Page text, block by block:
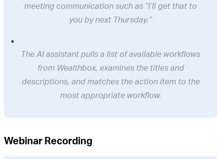
meeting communication such as “I’ll get that to
you by next Thursday.”
The AI assistant pulls a list of available workflows
from Wealthbox, examines the titles and
descriptions, and matches the action item to the
most appropriate workflow.
Webinar Recording